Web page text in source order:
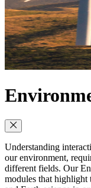
Understanding
our environment,
different fields. Our
modules that highlight